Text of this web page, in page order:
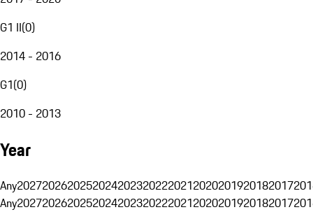
G1 II(0)
2014 - 2016
G1(0)
2010 - 2013
Year
Any20272026202520242023202220212020201920182017
Any20272026202520242023202220212020201920182017